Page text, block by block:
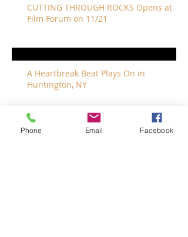
CUTTING THROUGH ROCKS Opens at
Film Forum on 11/21
A Heartbreak Beat Plays On in
Huntington, NY
Phone Email Facebook